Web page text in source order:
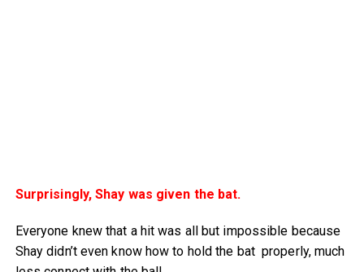
Surprisingly, Shay was given the bat.
Everyone knew that a hit was all but impossible because
Shay didn’t even know how to hold the bat properly, much